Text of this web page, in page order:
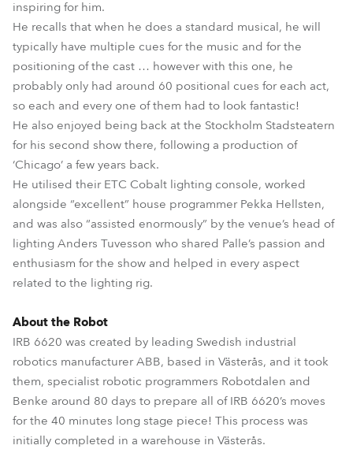
inspiring for him.
He recalls that when he does a standard musical, he will
typically have multiple cues for the music and for the
positioning of the cast … however with this one, he
probably only had around 60 positional cues for each act,
so each and every one of them had to look fantastic!
He also enjoyed being back at the Stockholm Stadsteatern
for his second show there, following a production of
‘Chicago’ a few years back.
He utilised their ETC Cobalt lighting console, worked
alongside “excellent” house programmer Pekka Hellsten,
and was also “assisted enormously” by the venue’s head of
lighting Anders Tuvesson who shared Palle’s passion and
enthusiasm for the show and helped in every aspect
related to the lighting rig.
About the Robot
IRB 6620 was created by leading Swedish industrial
robotics manufacturer ABB, based in Västerås, and it took
them, specialist robotic programmers Robotdalen and
Benke around 80 days to prepare all of IRB 6620’s moves
for the 40 minutes long stage piece! This process was
initially completed in a warehouse in Västerås.